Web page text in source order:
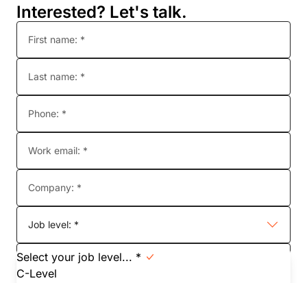
Interested? Let's talk.
First name: *
Last name: *
Phone: *
Work email: *
Company: *
Job level: *
Select your job level... *
C-Level
Job function: *